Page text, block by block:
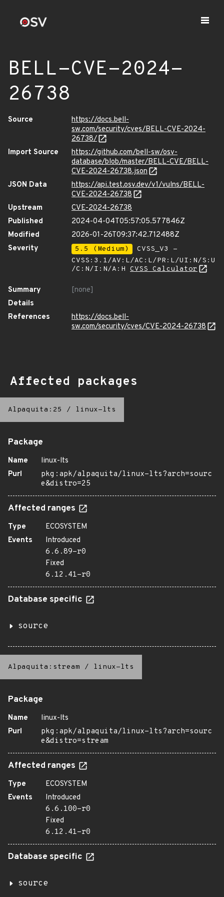
BELL-CVE-2024-
26738
Source
https://docs.bell-
sw.com/security/cves/BELL-CVE-2024-
26738/
Import Source
https://github.com/bell-sw/osv-
database/blob/master/BELL-CVE/BELL-
CVE-2024-26738.json
JSON Data
https://api.test.osv.dev/v1/vulns/BELL-
CVE-2024-26738
Upstream
CVE-2024-26738
Published
2024-04-04T05:57:05.577846Z
Modified
2026-01-26T09:37:42.712488Z
Severity
5.5 (Medium)
CVSS_V3 -
CVSS:3.1/AV:L/AC:L/PR:L/UI:N/S:U
/C:N/I:N/A:H CVSS Calculator
Summary
[none]
Details
References
https://docs.bell-
sw.com/security/cves/CVE-2024-26738
Affected packages
Alpaquita:25 / linux-lts
Package
Name
linux-lts
Purl
pkg:apk/alpaquita/linux-lts?arch=sourc
e&distro=25
Affected ranges
Type
ECOSYSTEM
Events
Introduced
6.6.89-r0
Fixed
6.12.41-r0
Database specific
source
Alpaquita:stream / linux-lts
Package
Name
linux-lts
Purl
pkg:apk/alpaquita/linux-lts?arch=sourc
e&distro=stream
Affected ranges
Type
ECOSYSTEM
Events
Introduced
6.6.100-r0
Fixed
6.12.41-r0
Database specific
source